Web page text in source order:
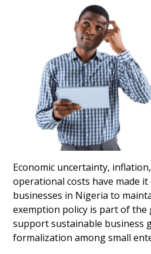
Economic uncertainty,
operational costs have made
businesses in Nigeria to
exemption policy is part of the
support sustainable business
formalization among small